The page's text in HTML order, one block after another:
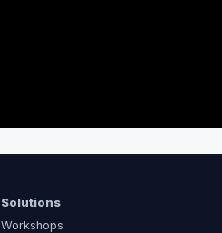
Solutions
Workshops